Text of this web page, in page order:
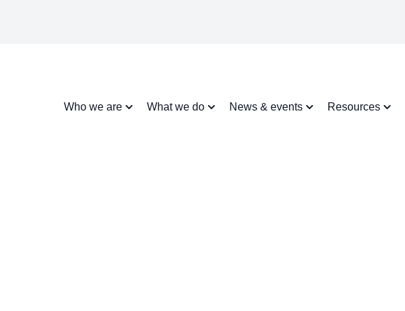
Who we are What we do News & events Resources